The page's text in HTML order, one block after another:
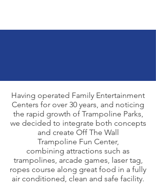
Having operated Family Entertainment
Centers for over 30 years, and noticing
the rapid growth of Trampoline Parks,
we decided to integrate both concepts
and create Off The Wall
Trampoline Fun Center,
combining attractions such as
trampolines, arcade games, laser tag,
ropes course along great food in a fully
air conditioned, clean and safe facility.​